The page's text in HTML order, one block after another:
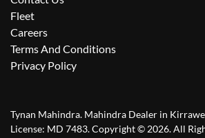
Fleet
Careers
Terms And Conditions
Privacy Policy
Tynan Mahindra. Mahindra Dealer in
License: MD 7483.Copyright ©2026. All